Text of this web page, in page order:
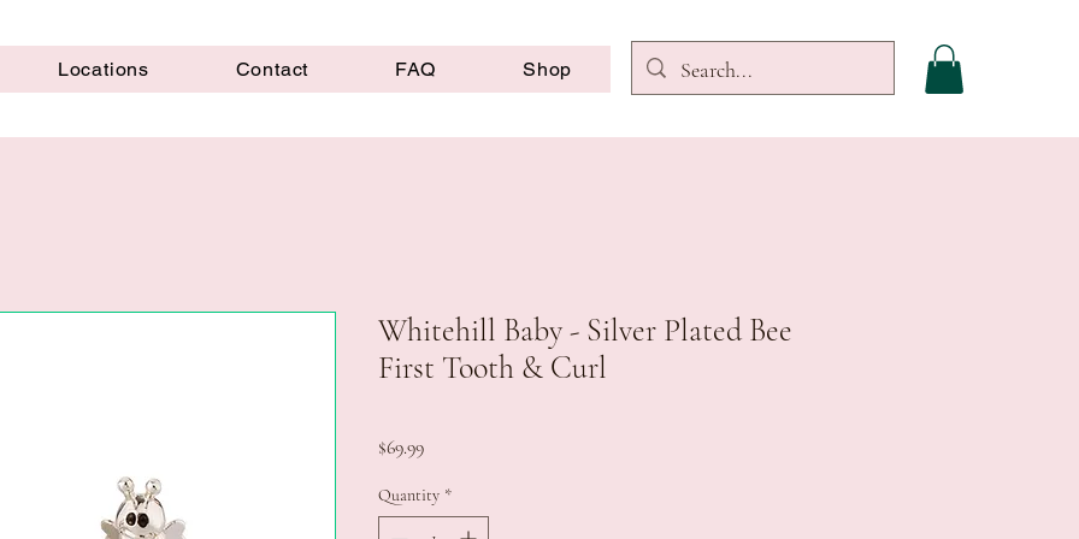
Locations Contact FAQ Shop
Whitehill Baby - Silver Plated Bee
First Tooth & Curl
$69.99Price
Quantity *